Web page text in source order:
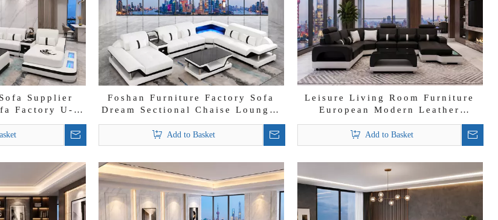
Supplier
Factory U-
Sofa
Foshan Furniture Factory Sofa
Dream Sectional Chaise Lounges
Wholesale Leather Sofa
Add to Basket
Leisure Living Room Furniture
European Modern Leather
Sectional Sofa Set
Add to Basket